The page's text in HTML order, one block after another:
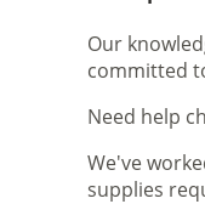
Our
committed
Need help
We've
supplies